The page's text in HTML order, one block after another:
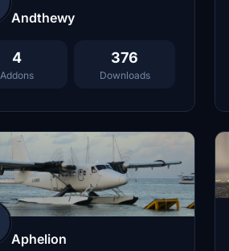
Andthewy
4
Addons
376
Downloads
Aphelion